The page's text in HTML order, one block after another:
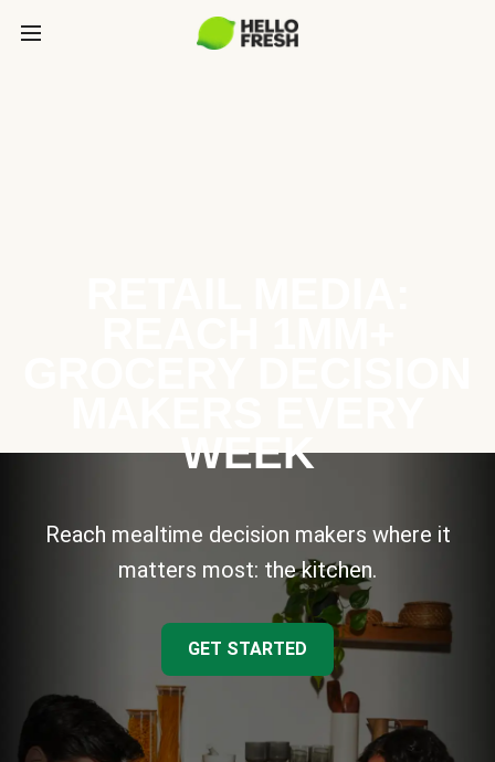
WEEK
Reach mealtime decision makers where it
matters most: the kitchen.
GET STARTED